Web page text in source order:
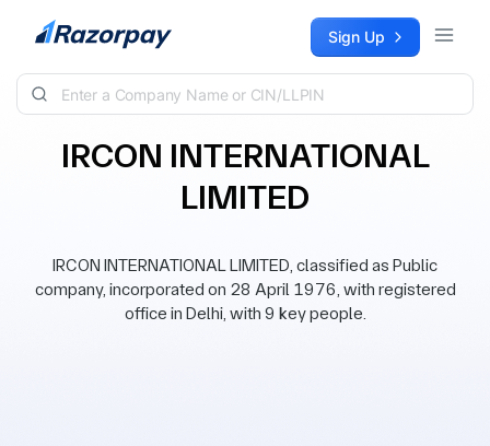
Skip to content Sign Up
IRCON INTERNATIONAL
LIMITED
IRCON INTERNATIONAL LIMITED, classified as Public
company, incorporated on 28 April 1976, with registered
office in Delhi, with 9 key people.